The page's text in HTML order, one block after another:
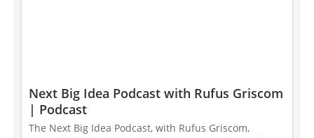
Next Big Idea Podcast with Rufus Griscom
| Podcast
The Next Big Idea Podcast, with Rufus Griscom,